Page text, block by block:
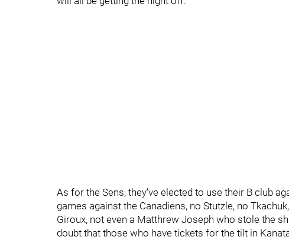
As for the Sens, they’ve elected to use their B club
games against the Canadiens, no Stutzle, no
Giroux, not even a Matthrew Joseph who stole the
doubt that those who have tickets for the tilt in